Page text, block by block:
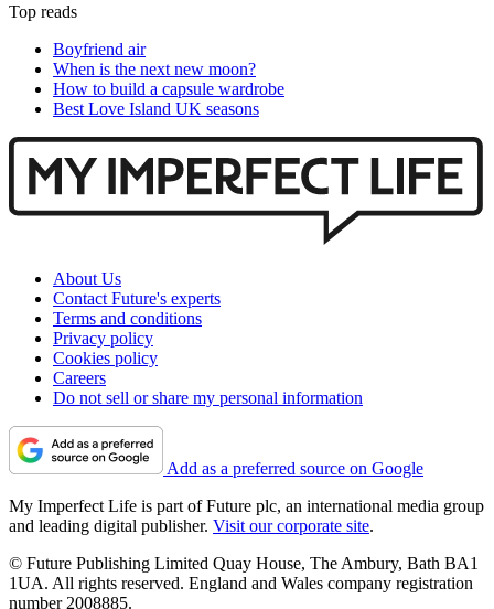
Top reads
Boyfriend air
When is the next new moon?
How to build a capsule wardrobe
Best Love Island UK seasons
About Us
Contact Future's experts
Terms and conditions
Privacy policy
Cookies policy
Careers
Do not sell or share my personal information
Add as a preferred source on Google
My Imperfect Life is part of Future plc, an international media group
and leading digital publisher. Visit our corporate site.
© Future Publishing Limited Quay House, The Ambury, Bath BA1
1UA. All rights reserved. England and Wales company registration
number 2008885.